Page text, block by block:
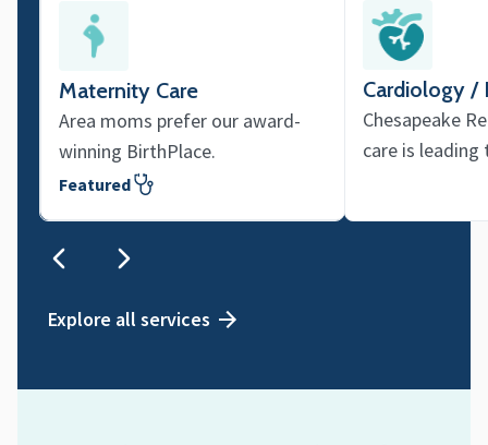
Maternity Care
Area moms prefer our award-
winning BirthPlace.
Featured
Cardiology /
Chesapeake
care is
Explore all services